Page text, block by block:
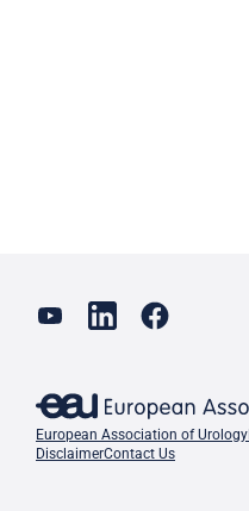
European Association of Urology
DisclaimerContact Us